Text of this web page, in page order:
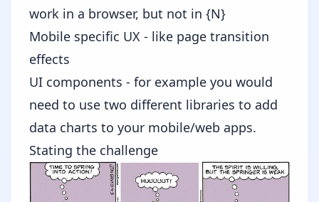
work in a browser, but not in {N}
Mobile specific UX - like page transition
effects
UI components - for example you would
need to use two different libraries to add
data charts to your mobile/web apps.
Stating the challenge